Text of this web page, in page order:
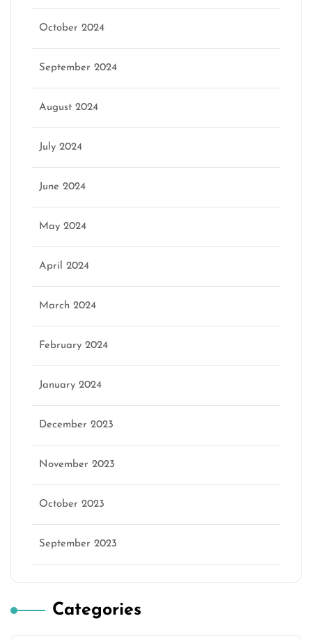
October 2024
September 2024
August 2024
July 2024
June 2024
May 2024
April 2024
March 2024
February 2024
January 2024
December 2023
November 2023
October 2023
September 2023
Categories